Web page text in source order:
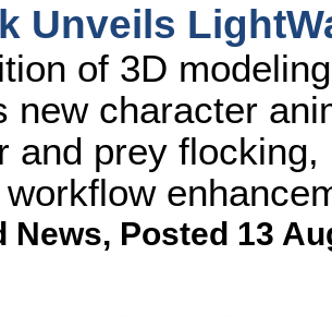
Unveils
of 3D
new character
and prey
News, Posted 13